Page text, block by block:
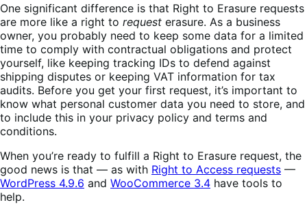
One significant difference is that Right to Erasure requests
are more like a right to request erasure. As a business
owner, you probably need to keep some data for a limited
time to comply with contractual obligations and protect
yourself, like keeping tracking IDs to defend against
shipping disputes or keeping VAT information for tax
audits. Before you get your first request, it’s important to
know what personal customer data you need to store, and
to include this in your privacy policy and terms and
conditions.
When you’re ready to fulfill a Right to Erasure request, the
good news is that — as with Right to Access requests —
WordPress 4.9.6 and WooCommerce 3.4 have tools to
help.